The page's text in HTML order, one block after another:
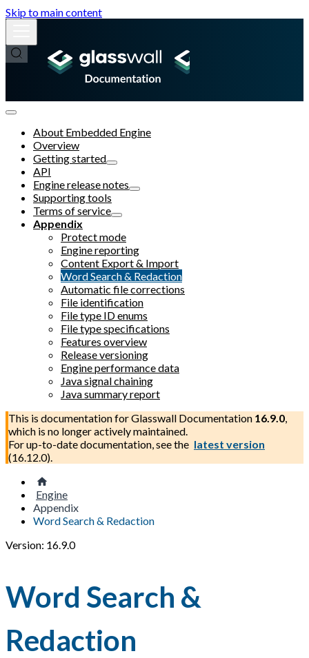
Skip to main content
About Embedded Engine
Overview
Getting started
API
Engine release notes
Supporting tools
Terms of service
Appendix
Protect mode
Engine reporting
Content Export & Import
Word Search & Redaction
Automatic file corrections
File identification
File type ID enums
File type specifications
Features overview
Release versioning
Engine performance data
Java signal chaining
Java summary report
This is documentation forGlasswall Documentation 16.9.0,
which is no longer actively maintained.
For up-to-date documentation, see the latest version
(16.12.0).
Engine
Appendix
Word Search & Redaction
Version: 16.9.0
Word Search &
Redaction